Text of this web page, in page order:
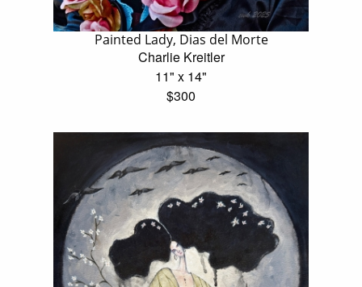
Painted Lady, Dias del Morte
Charlie Kreitler
11" x 14"
$300